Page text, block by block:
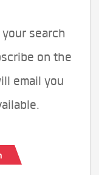
search
on the
email you